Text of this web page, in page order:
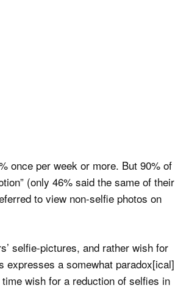
once per week or more. But 90% of
(only 46% said the same of their
to view non-selfie photos on
selfie-pictures, and rather wish for
expresses a somewhat paradox[ical]
wish for a reduction of selfies in